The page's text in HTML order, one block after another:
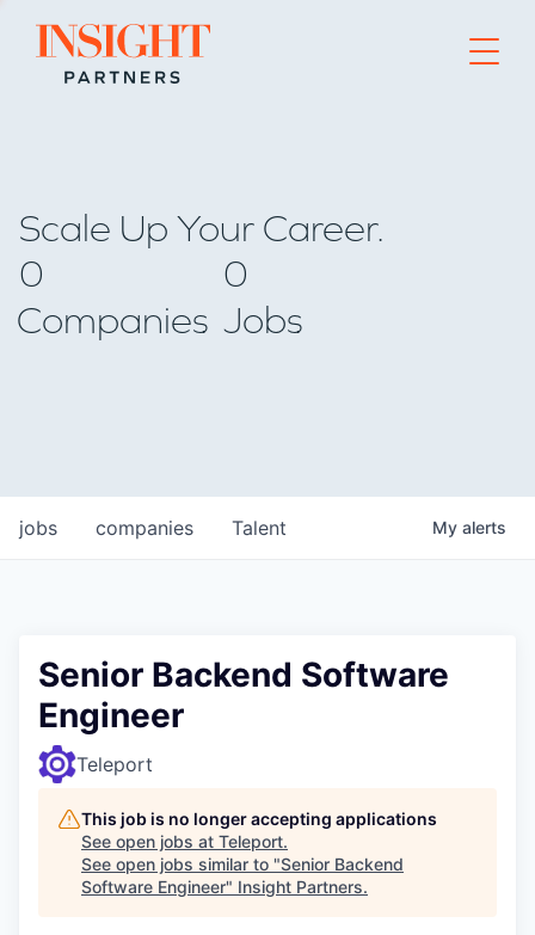
Go to home page
Scale Up Your Career.
0
Companies
0
Jobs
jobs companies Talent My alerts
Senior Backend Software
Engineer
Teleport
This job is no longer accepting applications
See open jobs at Teleport.
See open jobs similar to "Senior Backend
Software Engineer" Insight Partners.